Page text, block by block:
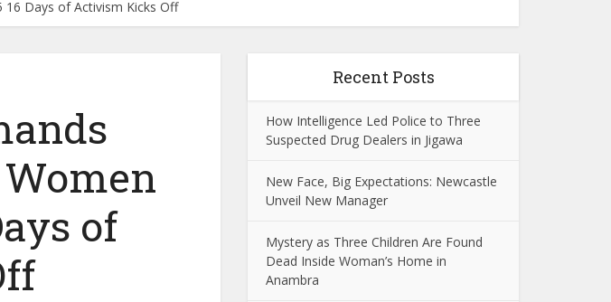
16 Days of Activism Kicks Off
of
Recent Posts
How Intelligence Led Police to Three
Suspected Drug Dealers in Jigawa
New Face, Big Expectations: Newcastle
Unveil New Manager
Mystery as Three Children Are Found
Dead Inside Woman’s Home in
Anambra